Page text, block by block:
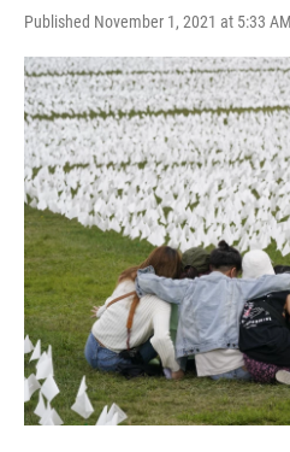
Published November 1, 2021 at 5:33